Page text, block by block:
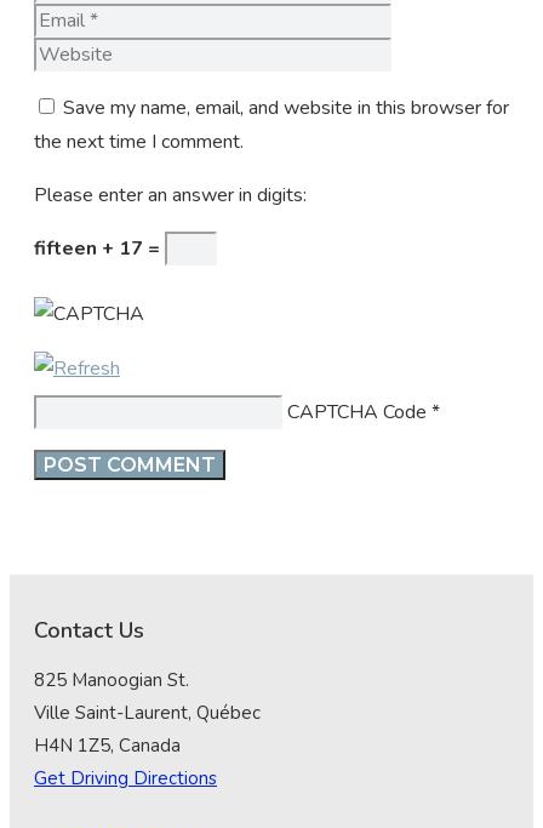
Save my name, email, and website in this browser for
the next time I comment.
Please enter an answer in digits:
fifteen + 17 =
CAPTCHA Code *
Contact Us
825 Manoogian St.
Ville Saint-Laurent, Québec
H4N 1Z5, Canada
Get Driving Directions